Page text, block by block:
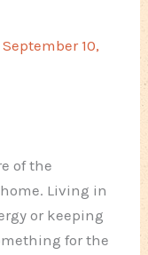
September 10,
of the
Living in
or keeping
for the